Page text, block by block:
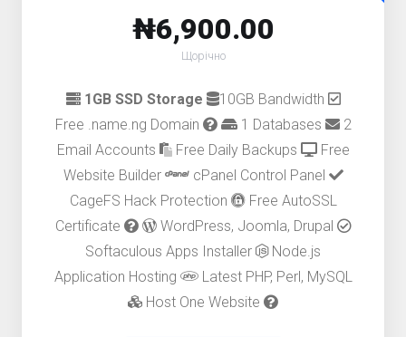
₦6,900.00
Щорічно
1GB SSD Storage
10GB Bandwidth
Free .name.ng Domain
1 Databases
2
Email Accounts
Free Daily Backups
Free
Website Builder
cPanel Control Panel
CageFS Hack Protection
Free AutoSSL
Certificate
WordPress, Joomla, Drupal
Softaculous Apps Installer
Node.js
Application Hosting
Latest PHP, Perl, MySQL
Host One Website